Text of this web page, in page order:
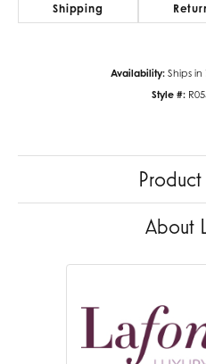
Shipping
Availability: Ships in
Style #:
About